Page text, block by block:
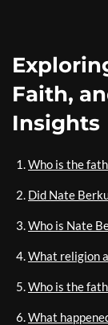
Faith,
Insights
Who is the
Did Nate
Who is Nate
What religion
Who is the
What